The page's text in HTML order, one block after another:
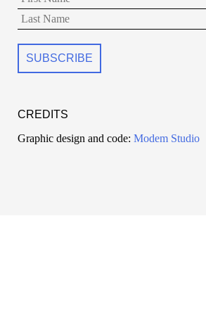
CREDITS
Graphic design and code: Modem Studio